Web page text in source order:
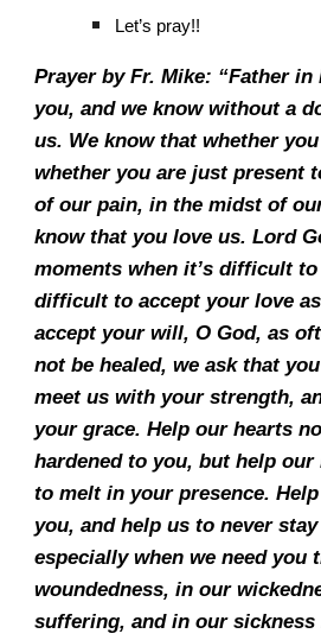
Let’s pray!!
Prayer by Fr. Mike: “Father in
you, and we know without a
us. We know that whether
whether you are just present
of our pain, in the midst of
know that you love us. Lord
moments when it’s difficult
difficult to accept your love
accept your will, O God, as
not be healed, we ask that
meet us with your strength,
your grace. Help our hearts
hardened to you, but help
to melt in your presence.
you, and help us to never
especially when we need you
woundedness, in our
suffering, and in our